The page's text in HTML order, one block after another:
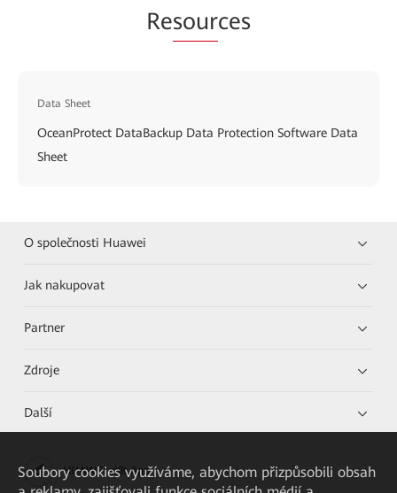
Resources
Data Sheet
OceanProtect DataBackup Data Protection Software Data
Sheet
O společnosti Huawei
Jak nakupovat
Partner
Zdroje
Další
HUAWEI eKit App
Soubory cookies využíváme, abychom přizpůsobili obsah